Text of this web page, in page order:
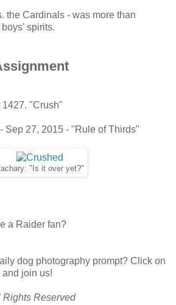
the Cardinals - was more than
boys' spirits.
1427. "Crush"
Sep 27, 2015 - "Rule of Thirds"
"Is it over yet?"
a Raider fan?
dog photography prompt? Click on
and join us!
Reserved